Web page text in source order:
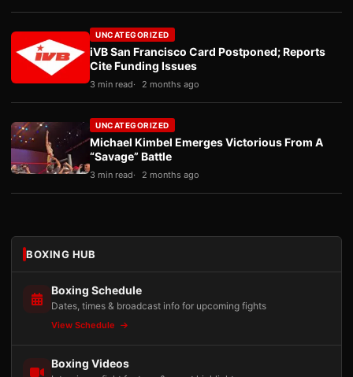
UNCATEGORIZED
iVB San Francisco Card Postponed; Reports
Cite Funding Issues
3 min read 2 months ago
UNCATEGORIZED
Michael Kimbel Emerges Victorious From A
“Savage” Battle
3 min read 2 months ago
BOXING HUB
Boxing Schedule
Dates, times & broadcast info for upcoming fights
View Schedule
Boxing Videos